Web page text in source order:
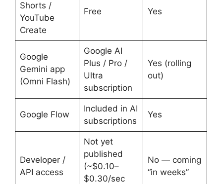
Shorts /
YouTube
Create
Free Yes
Google
Gemini app
(Omni Flash)
Google AI
Plus / Pro /
Ultra
subscription
Yes (rolling
out)
Google Flow
Included in AI
subscriptions
Yes
Developer /
API access
Not yet
published
(~$0.10–
$0.30/sec
No — coming
“in weeks”